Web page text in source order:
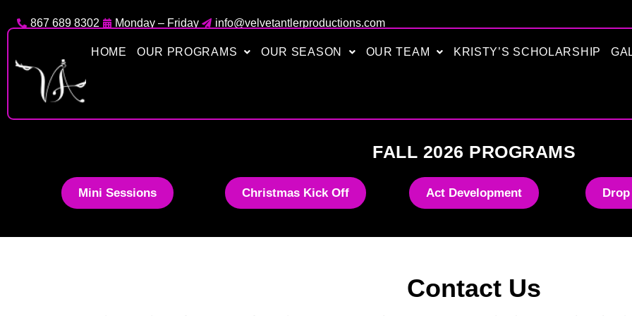
to
867 689 8302 Monday – Friday info@velvetantlerproductions.com
HOME OUR PROGRAMS OUR SEASON OUR TEAM KRISTY’S SCHOLARSHIP
FALL 2026 PROGRAMS
Mini Sessions Christmas Kick Off Act Development
Contact Us